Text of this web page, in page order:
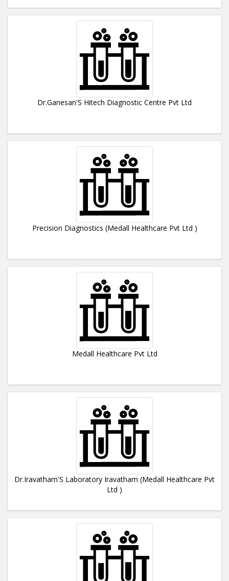
Dr.Ganesan'S Hitech Diagnostic Centre Pvt Ltd
Precision Diagnostics (Medall Healthcare Pvt Ltd )
Medall Healthcare Pvt Ltd
Dr.Iravatham'S Laboratory Iravatham (Medall Healthcare Pvt
Ltd )